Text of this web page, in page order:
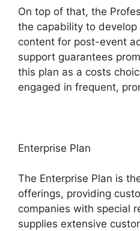
On top of that, the
the capability to
content for post-event
support guarantees
this plan as a costs
engaged in frequent,
Enterprise Plan
The Enterprise Plan is
offerings, providing
companies with special
supplies extensive